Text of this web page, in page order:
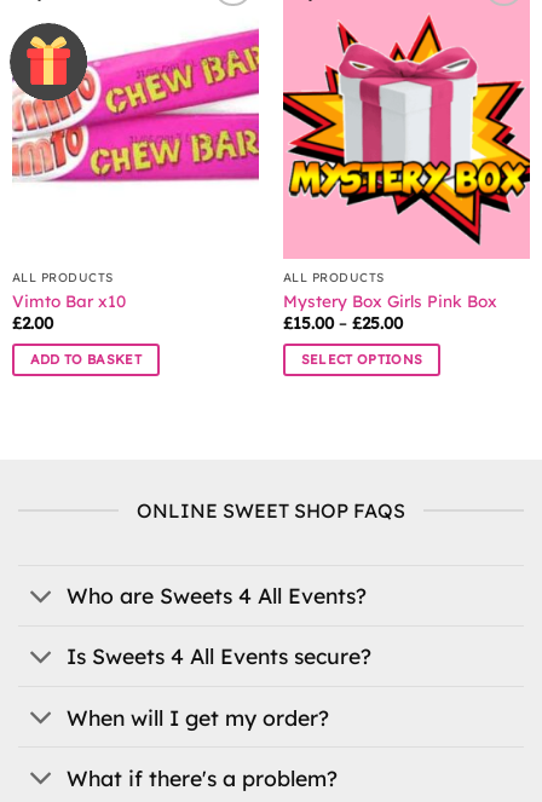
The
options
may
be
chosen
on
the
ALL PRODUCTS
Vimto Bar x10
£2.00
ADD TO BASKET
ALL PRODUCTS
Mystery Box Girls Pink Box
£15.00 – £25.00Price
£15.00
through
SELECT OPTIONS
The
be
the
page
ONLINE SWEET SHOP FAQS
Who are Sweets 4 All Events?
Is Sweets 4 All Events secure?
When will I get my order?
What if there's a problem?